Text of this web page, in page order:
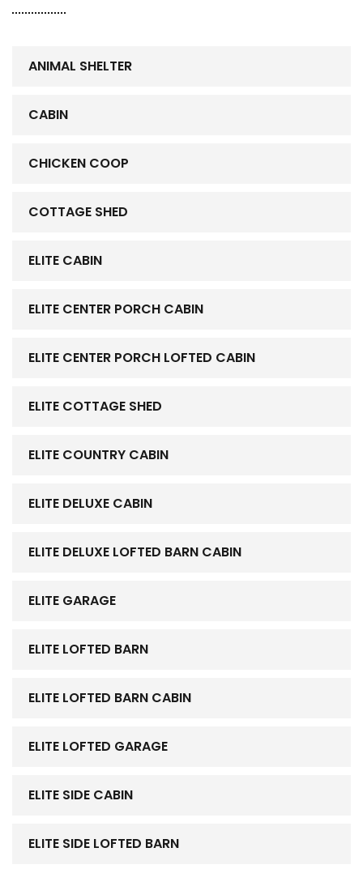
ANIMAL SHELTER
CABIN
CHICKEN COOP
COTTAGE SHED
ELITE CABIN
ELITE CENTER PORCH CABIN
ELITE CENTER PORCH LOFTED CABIN
ELITE COTTAGE SHED
ELITE COUNTRY CABIN
ELITE DELUXE CABIN
ELITE DELUXE LOFTED BARN CABIN
ELITE GARAGE
ELITE LOFTED BARN
ELITE LOFTED BARN CABIN
ELITE LOFTED GARAGE
ELITE SIDE CABIN
ELITE SIDE LOFTED BARN